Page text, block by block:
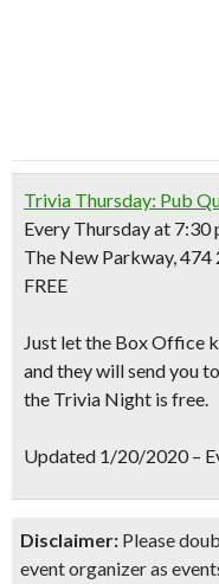
Trivia Thursday: Pub
Every Thursday at 7:30
The New Parkway,
FREE
Just let the Box Office
and they will send you
the Trivia Night is free.
Updated 1/20/2020 –
Disclaimer: Please
event organizer as